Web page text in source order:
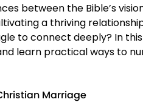
between the Bible’s
a thriving
to connect deeply? In
learn practical ways to
Marriage